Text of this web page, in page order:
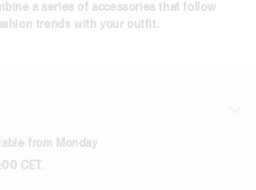
a series of accessories that follow
trends with your outfit.
from Monday
CET.